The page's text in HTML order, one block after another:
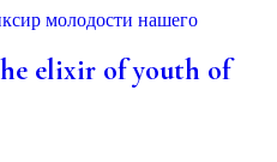
elixir of youth of